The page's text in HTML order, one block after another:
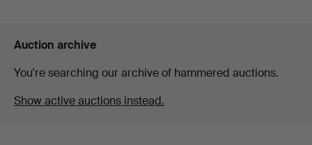
Auction archive
You're searching our archive of hammered auctions.
Show active auctions instead.